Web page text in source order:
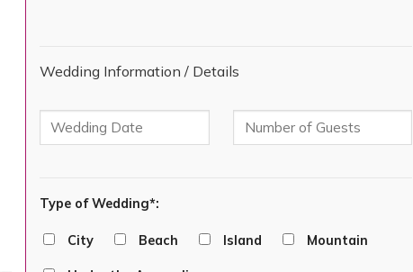
Wedding Information / Details
Type of Wedding*:
City Beach Island Mountain